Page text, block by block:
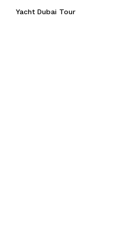
Yacht Dubai Tour